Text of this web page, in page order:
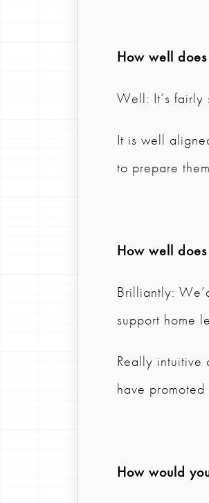
How well
Well: It’s fairly
It is well
to prepare
How well
Brilliantly:
support home
Really intuitive
have
How would